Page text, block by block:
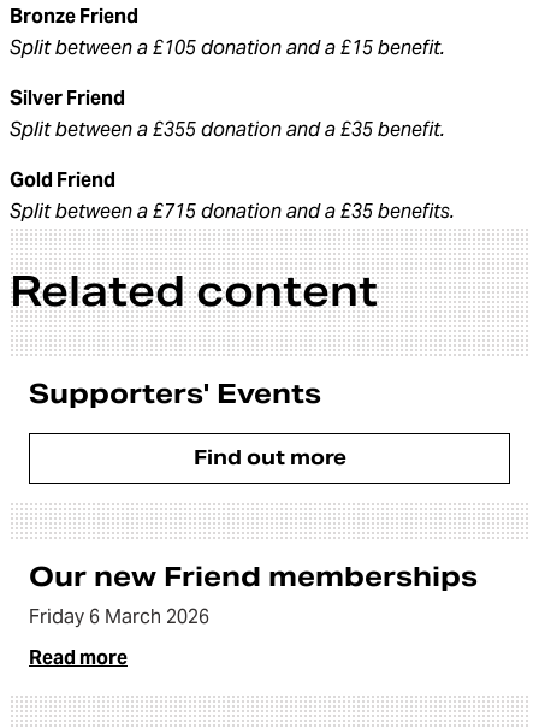
Bronze Friend
Split between a £105 donation and a £15 benefit.
Silver Friend
Split between a £355 donation and a £35 benefit.
Gold Friend
Split between a £715 donation and a £35 benefits.
Related content
Supporters' Events
Find out more
Our new Friend memberships
Friday 6 March 2026
Read more